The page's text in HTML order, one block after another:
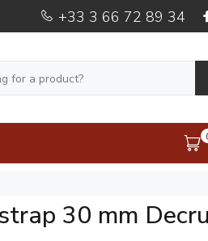
+33 3 66 72 89 34
30 mm